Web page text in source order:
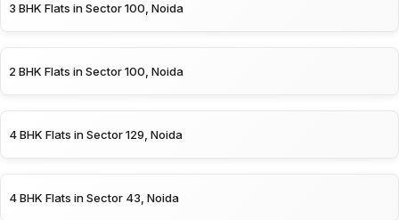
3 BHK Flats in Sector 100, Noida
2 BHK Flats in Sector 100, Noida
4 BHK Flats in Sector 129, Noida
4 BHK Flats in Sector 43, Noida